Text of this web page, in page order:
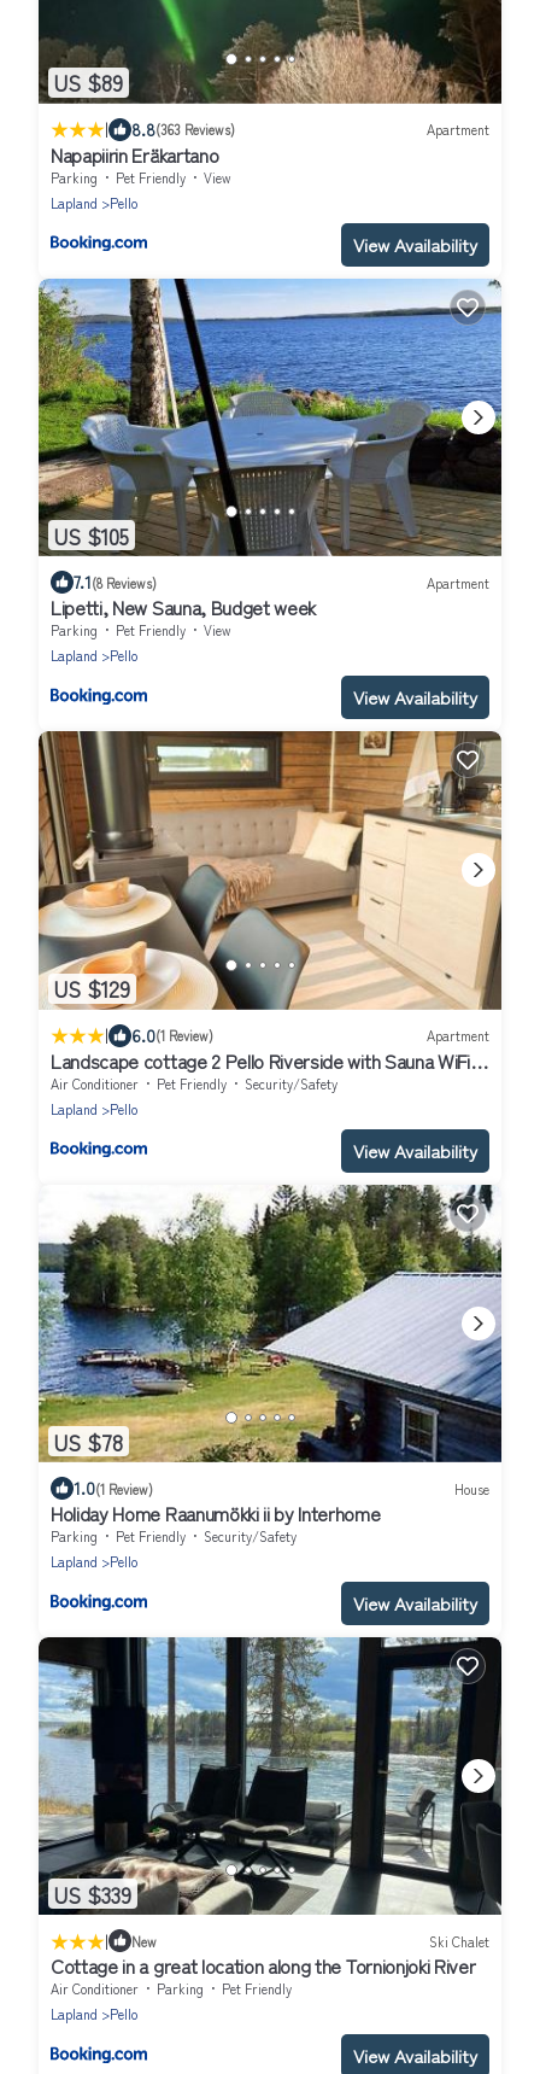
US $89
| 8.8(363 Reviews) Apartment
Napapiirin Eräkartano
Parking Pet Friendly
View
Lapland
Pello
View Availability
US $105
7.1(8 Reviews) Apartment
Lipetti, New Sauna, Budget week
Parking Pet Friendly
View
Lapland
Pello
View Availability
US $129
| 6.0(1 Review) Apartment
Landscape cottage 2 Pello Riverside with Sauna WiFi
BBQ Terrace and Small Kitchen
Air Conditioner Pet Friendly
Security/Safety
Lapland
Pello
View Availability
US $78
1.0(1 Review) House
Holiday Home Raanumökki ii by Interhome
Parking Pet Friendly
Security/Safety
Lapland
Pello
View Availability
US $339
| New Ski Chalet
Cottage in a great location along the Tornionjoki River
Air Conditioner Parking
Pet Friendly
Lapland
Pello
View Availability